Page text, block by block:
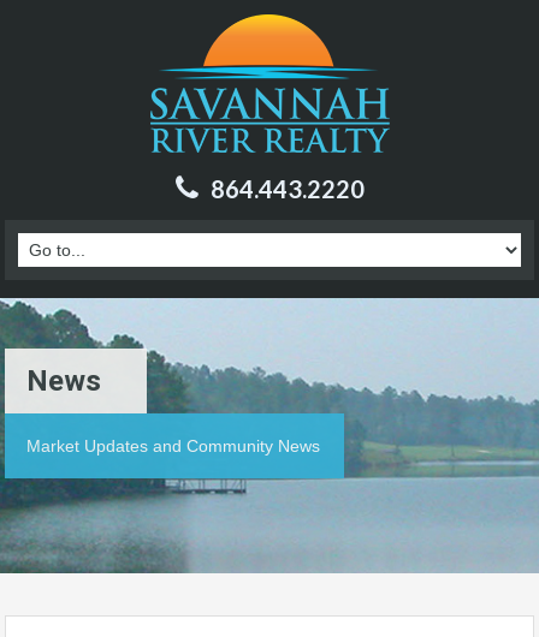
864.443.2220
News
Market Updates and Community News